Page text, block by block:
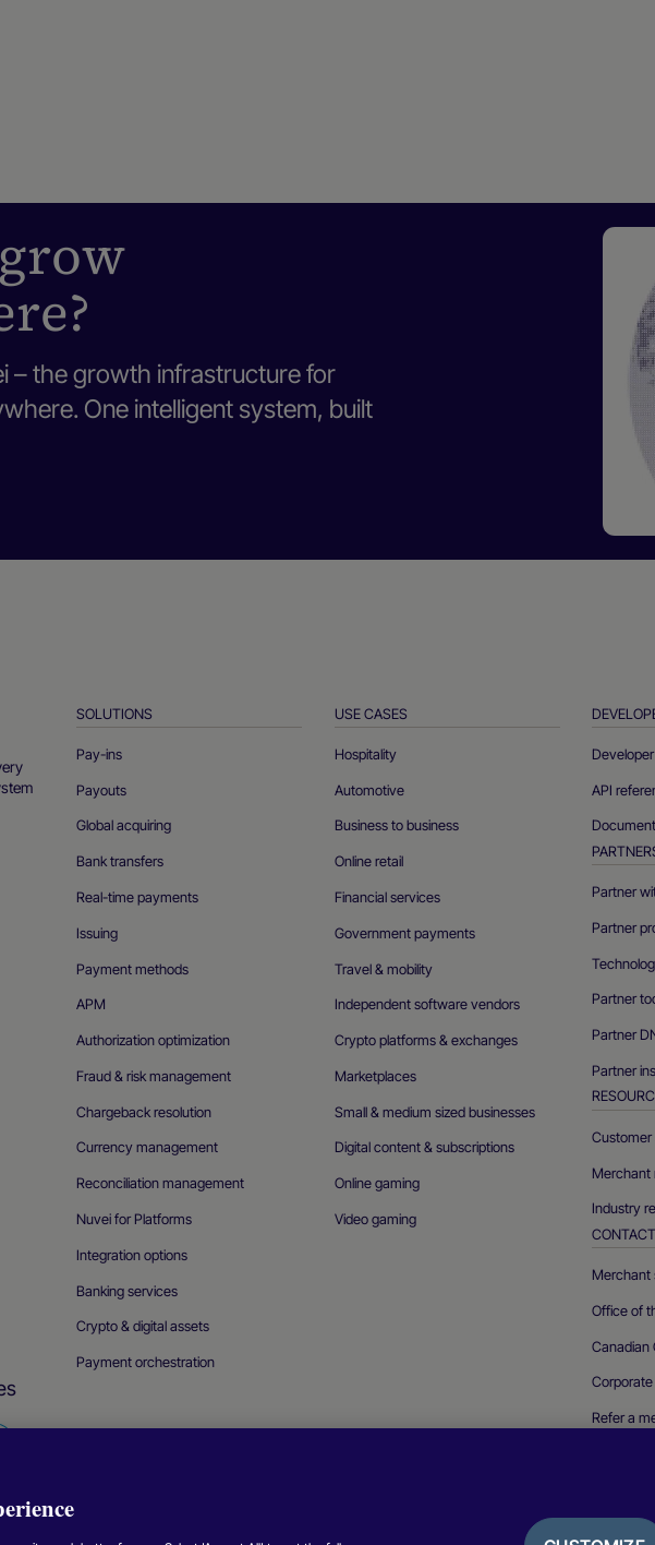
– the growth infrastructure for
One intelligent system, built
on
Youtube
SOLUTIONS
Pay-ins
Payouts
Global acquiring
Bank transfers
Real-time payments
Issuing
Payment methods
APM
Authorization optimization
Fraud & risk management
Chargeback resolution
Currency management
Reconciliation management
Nuvei for Platforms
Integration options
Banking services
Crypto & digital assets
Payment orchestration
USE CASES
Hospitality
Automotive
Business to business
Online retail
Financial services
Government payments
Travel & mobility
Independent software vendors
Crypto platforms & exchanges
Marketplaces
Small & medium sized businesses
Digital content & subscriptions
Online gaming
Video gaming
API
Partner
Partner
Partner
Partner
Partner
Merchant
Industry
CONTACT
Merchant
Office of
Canadian
Refer a